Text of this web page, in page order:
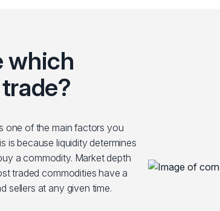
which
one of the main factors you
is because liquidity determines
a commodity. Market depth
traded commodities have a
sellers at any given time.